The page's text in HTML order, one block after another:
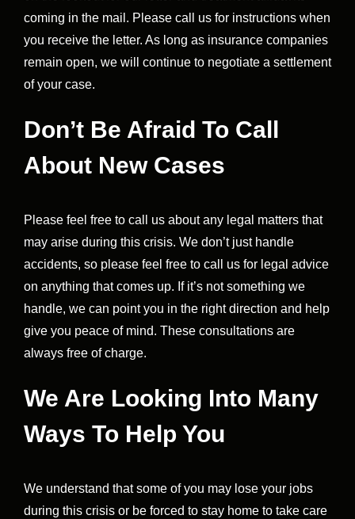
coming in the mail. Please call us for instructions when
you receive the letter. As long as insurance companies
remain open, we will continue to negotiate a settlement
of your case.
Don’t Be Afraid To Call
About New Cases
Please feel free to call us about any legal matters that
may arise during this crisis. We don’t just handle
accidents, so please feel free to call us for legal advice
on anything that comes up. If it’s not something we
handle, we can point you in the right direction and help
give you peace of mind. These consultations are
always free of charge.
We Are Looking Into Many
Ways To Help You
We understand that some of you may lose your jobs
during this crisis or be forced to stay home to take care